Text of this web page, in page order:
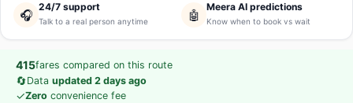
🎧
24/7 support
Talk to a real person anytime 🤖
Meera AI predictions
Know when to book vs wait
415fares compared on this route
🔄Data updated 2 days ago
✓Zero convenience fee